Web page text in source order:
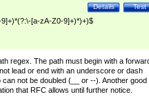
Test
Details
[a-zA-Z0-9]+)*)+)$
regex. The path must begin with a
lead or end with an underscore or dash
not be doubled (__ or --). Another good
that RFC allows until further notice.